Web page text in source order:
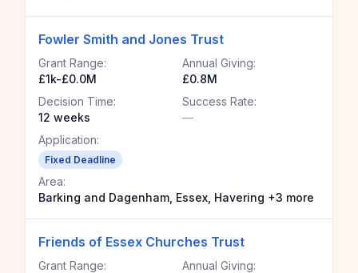
Fowler Smith and Jones Trust
Grant Range:
£1k-£0.0M
Annual Giving:
£0.8M
Decision Time:
12 weeks
Success Rate:
—
Application:
Fixed Deadline
Area:
Barking and Dagenham, Essex, Havering +3 more
Friends of Essex Churches Trust
Grant Range:
Annual Giving: